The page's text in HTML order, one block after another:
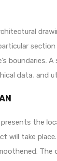
boundaries.
data, and
the
will take